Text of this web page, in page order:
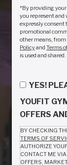
*By providing
you represent and
expressly consent
promotional
other means, from
Policyand Terms
is used and shared.
YES!
YOUFIT
OFFERS
BY CHECKING
TERMS OF
AUTHORIZE
CONTACT ME
OFFERS,